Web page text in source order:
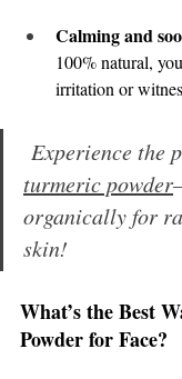
Calming and
100% natural,
irritation or
Experience the
turmeric powder
organically for
skin!
What’s the Best
Powder for Face?